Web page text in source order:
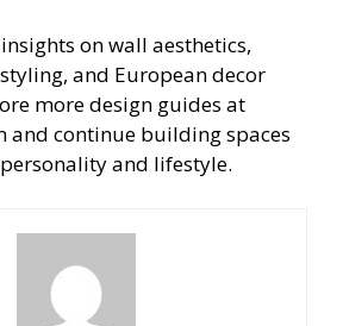
on wall aesthetics,
and European decor
more design guides at
and continue building spaces
and lifestyle.